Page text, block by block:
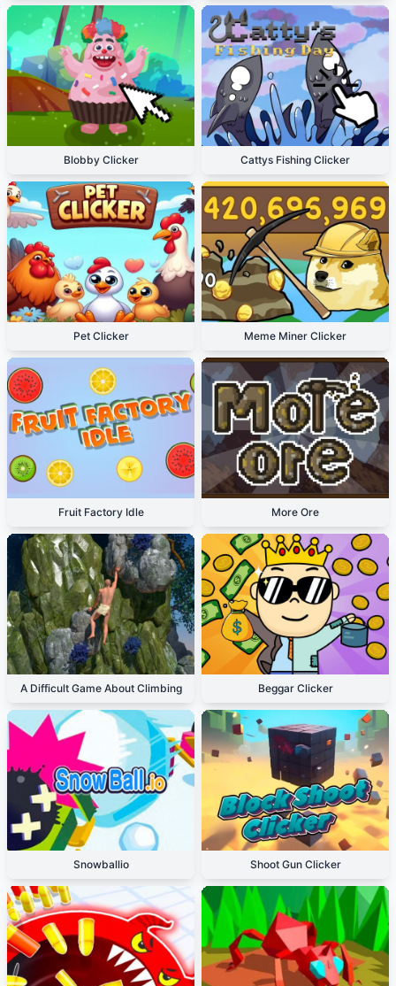
Blobby Clicker Cattys Fishing Clicker
Pet Clicker Meme Miner Clicker
Fruit Factory Idle More Ore
A Difficult Game About Climbing Beggar Clicker
Snowballio Shoot Gun Clicker